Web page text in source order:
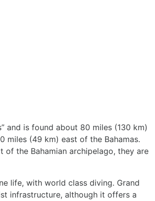
and is found about 80 miles (130 km)
miles (49 km) east of the Bahamas.
the Bahamian archipelago, they are
life, with world class diving. Grand
infrastructure, although it offers a